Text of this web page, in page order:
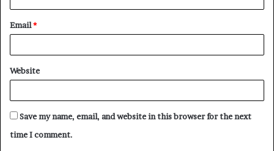
Email*
Website
Save my name, email, and website in this browser for the next
time I comment.